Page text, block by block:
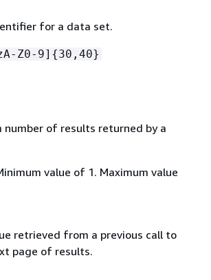
for a data set.
Z0-9] {30,40}
number of results returned by a
value of 1. Maximum value
retrieved from a previous call to
page of results.